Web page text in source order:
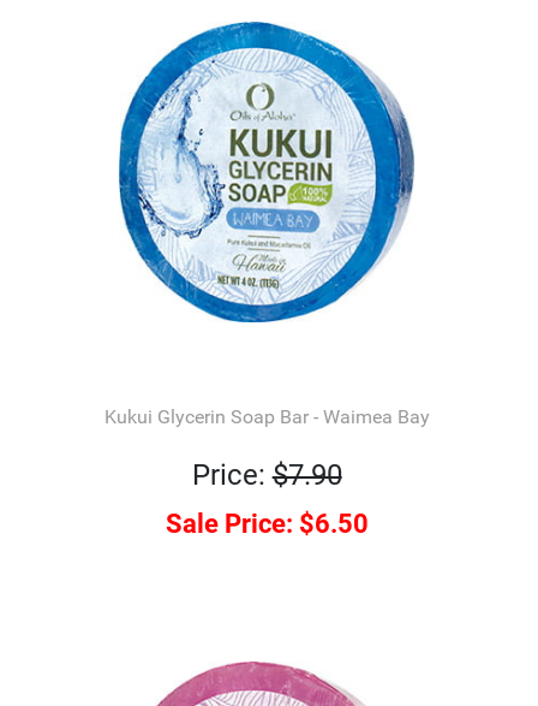
Kukui Glycerin Soap Bar - Waimea Bay
Price:$7.90
Sale Price: $6.50